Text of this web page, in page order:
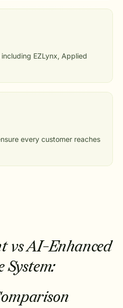
EZLynx, Applied
every customer reaches
vs AI-Enhanced
System: